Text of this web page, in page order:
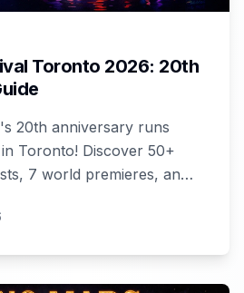
Toronto 2026: 20th
20th anniversary runs
Toronto! Discover 50+
7 world premieres, and